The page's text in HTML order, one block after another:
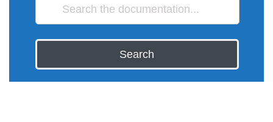
Search